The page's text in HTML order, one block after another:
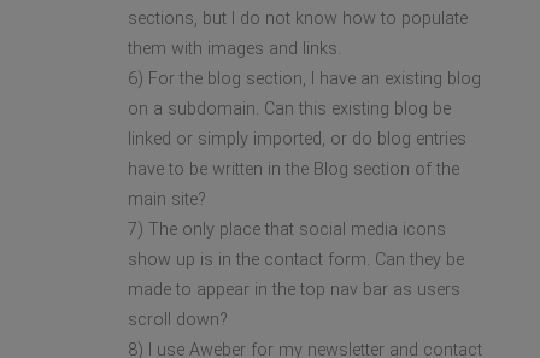
sections, but I do not know how to populate
them with images and links.
6) For the blog section, I have an existing blog
on a subdomain. Can this existing blog be
linked or simply imported, or do blog entries
have to be written in the Blog section of the
main site?
7) The only place that social media icons
show up is in the contact form. Can they be
made to appear in the top nav bar as users
scroll down?
8) I use Aweber for my newsletter and contact